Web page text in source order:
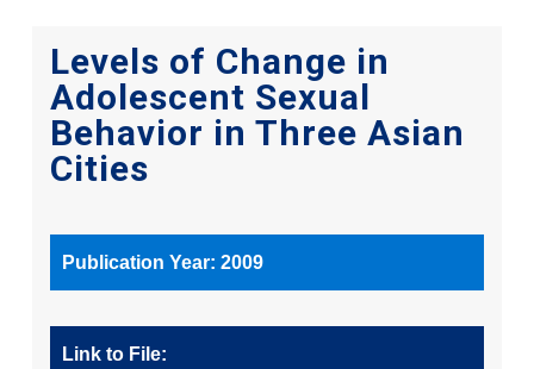
Levels of Change in
Adolescent Sexual
Behavior in Three Asian
Cities
Publication Year: 2009
Link to File: